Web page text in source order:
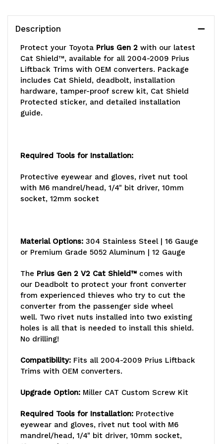
Description
Protect your Toyota Prius Gen 2 with our latest
Cat Shield™, available for all 2004-2009 Prius
Liftback Trims with OEM converters. Package
includes Cat Shield, deadbolt, installation
hardware, tamper-proof screw kit, Cat Shield
Protected sticker, and detailed installation
guide.
Required Tools for Installation:
Protective eyewear and gloves, rivet nut tool
with M6 mandrel/head, 1/4" bit driver, 10mm
socket, 12mm socket
Material Options: 304 Stainless Steel | 16 Gauge
or Premium Grade 5052 Aluminum | 12 Gauge
The Prius Gen 2 V2 Cat Shield™ comes with
our Deadbolt to protect your front converter
from experienced thieves who try to cut the
converter from the passenger side wheel
well. Two rivet nuts installed into two existing
holes is all that is needed to install this shield.
No drilling!
Compatibility: Fits all 2004-2009 Prius Liftback
Trims with OEM converters.
Upgrade Option: Miller CAT Custom Screw Kit
Required Tools for Installation: Protective
eyewear and gloves, rivet nut tool with M6
mandrel/head, 1/4" bit driver, 10mm socket,